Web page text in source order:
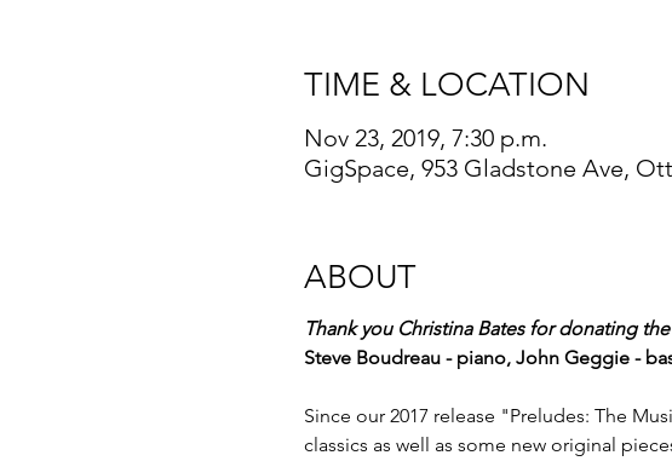
TIME & LOCATION
Nov 23, 2019, 7:30 p.m.
GigSpace, 953 Gladstone Ave,
ABOUT
Thank you Christina Bates for donating
Steve Boudreau - piano, John Geggie -
Since our 2017 release "Preludes: The
classics as well as some new original